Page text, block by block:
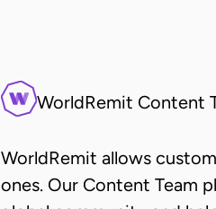
WorldRemit Content
WorldRemit allows
ones. Our Content Team